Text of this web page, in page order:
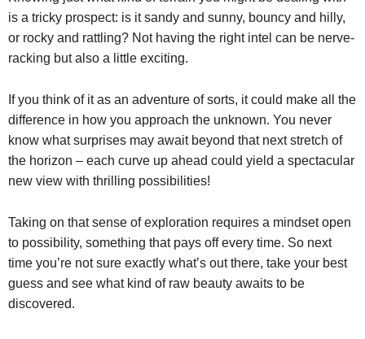
is a tricky prospect: is it sandy and sunny, bouncy and hilly,
or rocky and rattling? Not having the right intel can be nerve-
racking but also a little exciting.
If you think of it as an adventure of sorts, it could make all the
difference in how you approach the unknown. You never
know what surprises may await beyond that next stretch of
the horizon – each curve up ahead could yield a spectacular
new view with thrilling possibilities!
Taking on that sense of exploration requires a mindset open
to possibility, something that pays off every time. So next
time you’re not sure exactly what’s out there, take your best
guess and see what kind of raw beauty awaits to be
discovered.